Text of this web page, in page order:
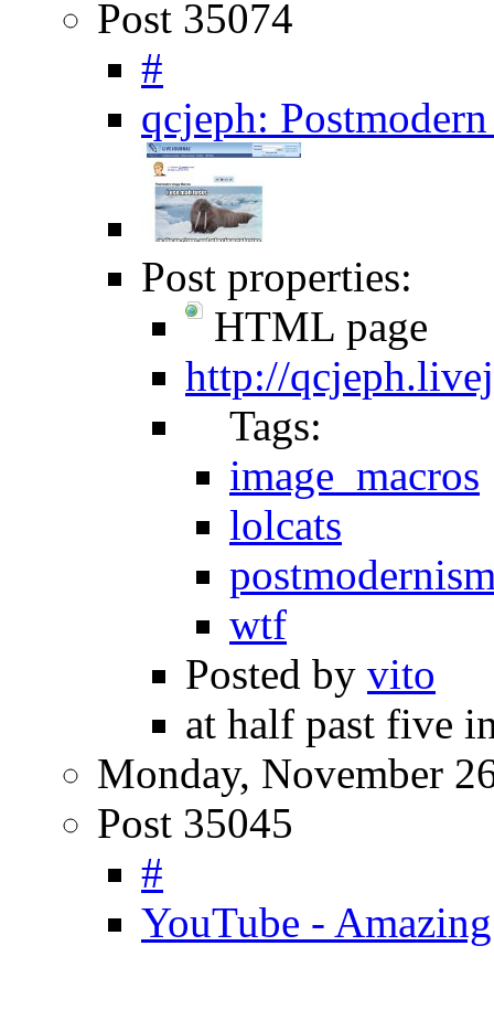
Post 35074
#
qcjeph:
Post properties:
HTML page
http://
Tags:
image_macros
lolcats
wtf
Posted by vito
at half past five
Monday, November
Post 35045
#
YouTube -